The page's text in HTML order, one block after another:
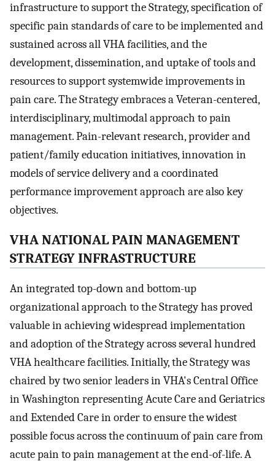
infrastructure to support the Strategy, specification of
specific pain standards of care to be implemented and
sustained across all VHA facilities, and the
development, dissemination, and uptake of tools and
resources to support systemwide improvements in
pain care. The Strategy embraces a Veteran-centered,
interdisciplinary, multimodal approach to pain
management. Pain-relevant research, provider and
patient/family education initiatives, innovation in
models of service delivery and a coordinated
performance improvement approach are also key
objectives.
VHA NATIONAL PAIN MANAGEMENT
STRATEGY INFRASTRUCTURE
An integrated top-down and bottom-up
organizational approach to the Strategy has proved
valuable in achieving widespread implementation
and adoption of the Strategy across several hundred
VHA healthcare facilities. Initially, the Strategy was
chaired by two senior leaders in VHA's Central Office
in Washington representing Acute Care and Geriatrics
and Extended Care in order to ensure the widest
possible focus across the continuum of pain care from
acute pain to pain management at the end-of-life. A